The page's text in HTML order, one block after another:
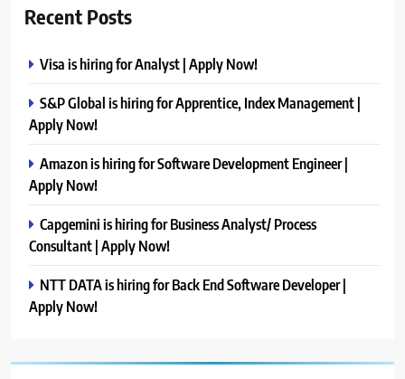
Recent Posts
Visa is hiring for Analyst | Apply Now!
S&P Global is hiring for Apprentice, Index Management |
Apply Now!
Amazon is hiring for Software Development Engineer |
Apply Now!
Capgemini is hiring for Business Analyst/ Process
Consultant | Apply Now!
NTT DATA is hiring for Back End Software Developer |
Apply Now!